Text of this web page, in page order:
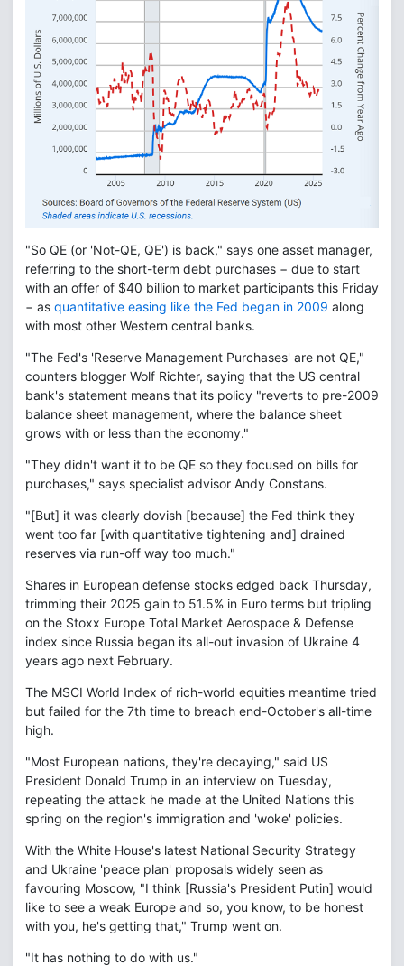
"So QE (or 'Not-QE, QE') is back," says one asset manager,
referring to the short-term debt purchases − due to start
with an offer of $40 billion to market participants this Friday
− as quantitative easing like the Fed began in 2009 along
with most other Western central banks.
"The Fed's 'Reserve Management Purchases' are not QE,"
counters blogger Wolf Richter, saying that the US central
bank's statement means that its policy "reverts to pre-2009
balance sheet management, where the balance sheet
grows with or less than the economy."
"They didn't want it to be QE so they focused on bills for
purchases," says specialist advisor Andy Constans.
"[But] it was clearly dovish [because] the Fed think they
went too far [with quantitative tightening and] drained
reserves via run-off way too much."
Shares in European defense stocks edged back Thursday,
trimming their 2025 gain to 51.5% in Euro terms but tripling
on the Stoxx Europe Total Market Aerospace & Defense
index since Russia began its all-out invasion of Ukraine 4
years ago next February.
The MSCI World Index of rich-world equities meantime tried
but failed for the 7th time to breach end-October's all-time
high.
"Most European nations, they're decaying," said US
President Donald Trump in an interview on Tuesday,
repeating the attack he made at the United Nations this
spring on the region's immigration and 'woke' policies.
With the White House's latest National Security Strategy
and Ukraine 'peace plan' proposals widely seen as
favouring Moscow, "I think [Russia's President Putin] would
like to see a weak Europe and so, you know, to be honest
with you, he's getting that," Trump went on.
"It has nothing to do with us."